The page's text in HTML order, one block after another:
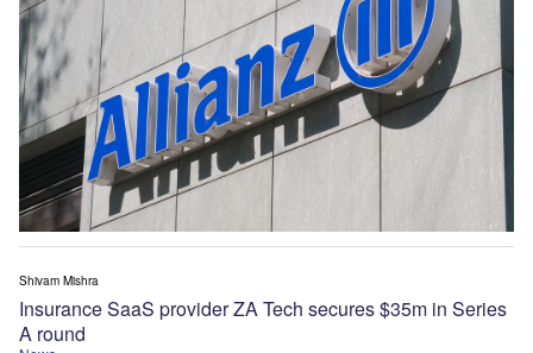
Insurance SaaS provider ZA Tech secures $35m in Series
A round
Shivam Mishra